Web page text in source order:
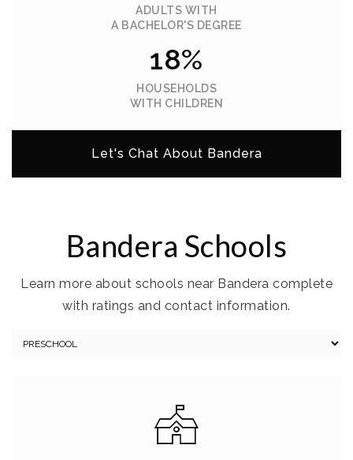
ADULTS WITH
A BACHELOR'S DEGREE
18%
HOUSEHOLDS
WITH CHILDREN
Let's Chat About Bandera
Bandera Schools
Learn more about schools near Bandera complete
with ratings and contact information.